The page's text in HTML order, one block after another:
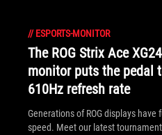
// ESPORTS-MONITOR
The ROG Strix Ace
monitor puts the pedal
610Hz refresh rate
Generations of ROG displays
speed. Meet our latest